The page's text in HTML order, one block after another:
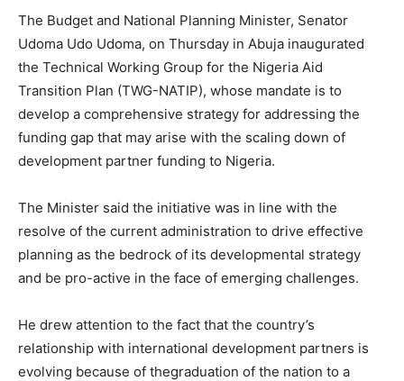
The Budget and National Planning Minister, Senator
Udoma Udo Udoma, on Thursday in Abuja inaugurated
the Technical Working Group for the Nigeria Aid
Transition Plan (TWG-NATIP), whose mandate is to
develop a comprehensive strategy for addressing the
funding gap that may arise with the scaling down of
development partner funding to Nigeria.
The Minister said the initiative was in line with the
resolve of the current administration to drive effective
planning as the bedrock of its developmental strategy
and be pro-active in the face of emerging challenges.
He drew attention to the fact that the country’s
relationship with international development partners is
evolving because of thegraduation of the nation to a